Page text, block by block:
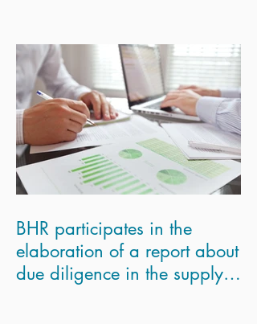
BHR participates in the
elaboration of a report about
due diligence in the supply